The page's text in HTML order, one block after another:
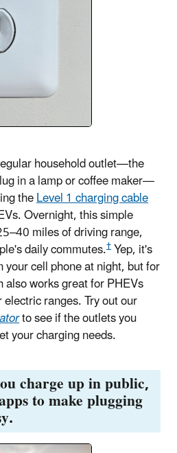
household outlet—the
in a lamp or coffee maker—
theLevel 1 charging cable
Overnight, this simple
–40 miles of driving range,
daily commutes.†Yep, it's
cell phone at night, but for
works great for PHEVs
ranges. Try out our
to see if the outlets you
your charging needs.
charge up in public,
to make plugging